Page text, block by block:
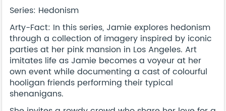
Series: Hedonism
Arty-Fact: In this series, Jamie explores hedonism
through a collection of imagery inspired by iconic
parties at her pink mansion in Los Angeles. Art
imitates life as Jamie becomes a voyeur at her
own event while documenting a cast of colourful
hooligan friends performing their typical
shenanigans.